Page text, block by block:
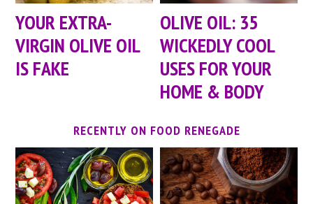
YOUR EXTRA-
VIRGIN OLIVE OIL
IS FAKE
OLIVE OIL: 35
WICKEDLY COOL
USES FOR YOUR
HOME & BODY
RECENTLY ON FOOD RENEGADE